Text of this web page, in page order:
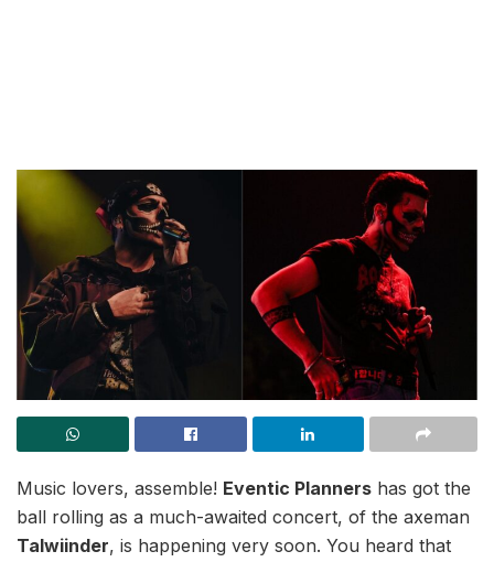
Music lovers, assemble! Eventic Planners has got the
ball rolling as a much-awaited concert, of the axeman
Talwiinder, is happening very soon. You heard that